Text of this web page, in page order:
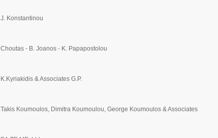
J. Konstantinou
Choutas - B. Joanos - K. Papapostolou
K.Kyriakidis & Associates G.P.
Takis Koumoulos, Dimitra Koumoulou, George Koumoulos & Associates